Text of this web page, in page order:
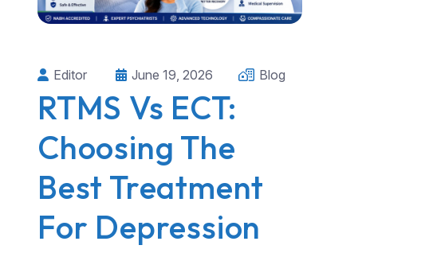
Editor June 19, 2026 Blog
RTMS Vs ECT:
Choosing The
Best Treatment
For Depression